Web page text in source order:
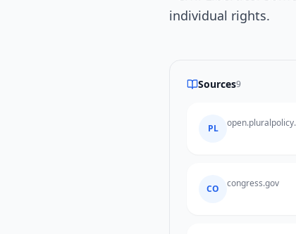
individual rights.
Sources9
PL
CO congress.gov